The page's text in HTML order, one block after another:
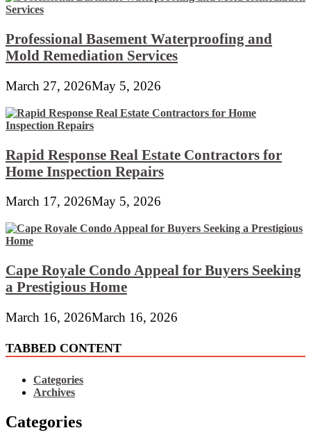
Professional Basement Waterproofing and
Mold Remediation Services
March 27, 2026May 5, 2026
Rapid Response Real Estate Contractors for
Home Inspection Repairs
March 17, 2026May 5, 2026
Cape Royale Condo Appeal for Buyers Seeking
a Prestigious Home
March 16, 2026March 16, 2026
TABBED CONTENT
Categories
Archives
Categories